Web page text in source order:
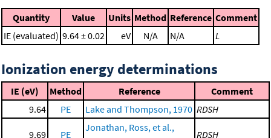
Quantity Value Units Method Reference Comment
IE (evaluated) 9.64 ± 0.02 eV N/A N/A L
Ionization energy determinations
IE (eV) Method Reference
Comment
9.64
PE Lake and Thompson, 1970 RDSH
9.69 PE
Jonathan, Ross, et al.,
RDSH